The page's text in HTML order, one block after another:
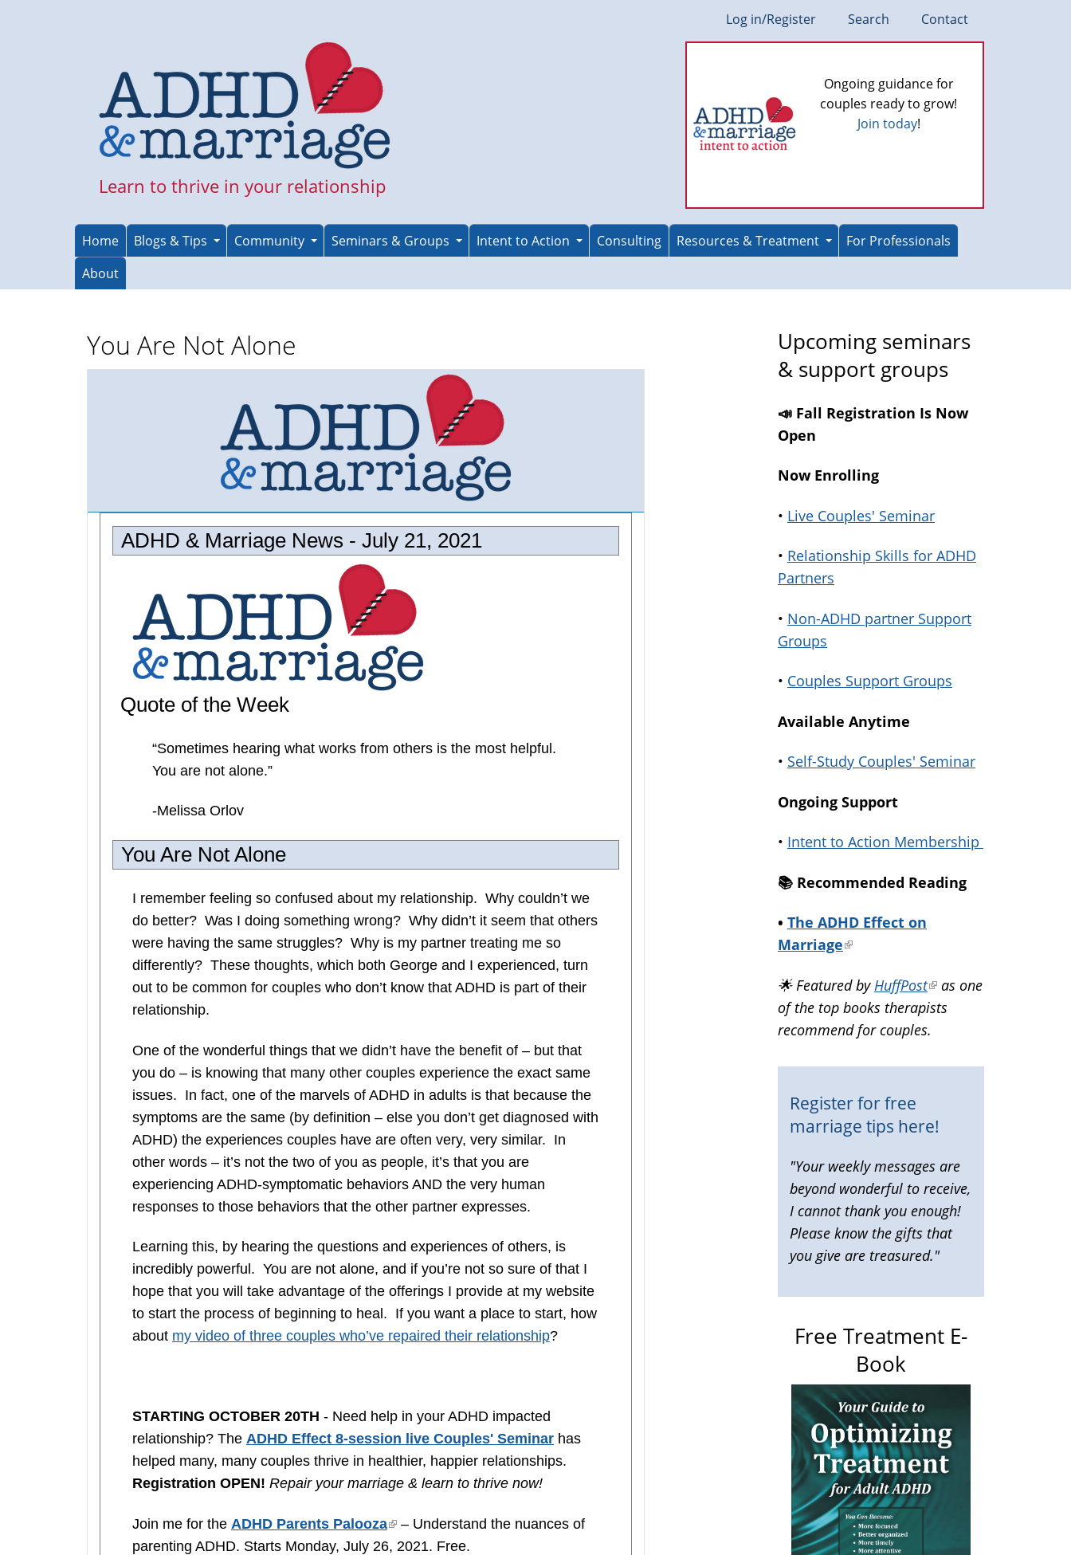
Log in/Register Search Contact
Learn to thrive in your relationship
Ongoing guidance for
couples ready to grow!
Join today!
Home Blogs & Tips Community Seminars & Groups Intent to Action Consulting Resources & Treatment
For Professionals
About
You Are Not Alone
ADHD & Marriage News - July 21, 2021
Quote of the Week
“Sometimes hearing what works from others is the most helpful.
You are not alone.”
-Melissa Orlov
You Are Not Alone
I remember feeling so confused about my relationship. Why couldn’t we
do better? Was I doing something wrong? Why didn’t it seem that others
were having the same struggles? Why is my partner treating me so
differently? These thoughts, which both George and I experienced, turn
out to be common for couples who don’t know that ADHD is part of their
relationship.
One of the wonderful things that we didn’t have the benefit of – but that
you do – is knowing that many other couples experience the exact same
issues. In fact, one of the marvels of ADHD in adults is that because the
symptoms are the same (by definition – else you don’t get diagnosed with
ADHD) the experiences couples have are often very, very similar. In
other words – it’s not the two of you as people, it’s that you are
experiencing ADHD-symptomatic behaviors AND the very human
responses to those behaviors that the other partner expresses.
Learning this, by hearing the questions and experiences of others, is
incredibly powerful. You are not alone, and if you’re not so sure of that I
hope that you will take advantage of the offerings I provide at my website
to start the process of beginning to heal. If you want a place to start, how
about my video of three couples who’ve repaired their relationship?
STARTING OCTOBER 20TH - Need help in your ADHD impacted
relationship? The ADHD Effect 8-session live Couples' Seminar has
helped many, many couples thrive in healthier, happier relationships.
Registration OPEN! Repair your marriage & learn to thrive now!
Join me for the ADHD Parents Palooza(link
is
– Understand the nuances of
parenting ADHD. Starts Monday, July 26, 2021. Free.
Upcoming seminars
& support groups
📣 Fall Registration Is Now
Open
Now Enrolling
• Live Couples' Seminar
• Relationship Skills for ADHD
Partners
• Non-ADHD partner Support
Groups
• Couples Support Groups
Available Anytime
• Self-Study Couples' Seminar
Ongoing Support
• Intent to Action Membership
📚️ Recommended Reading
• The ADHD Effect on
Marriage(link
external)
🌟 Featured by HuffPost(link
is
external)
as one
of the top books therapists
recommend for couples.
Register for free
marriage tips here!
"Your weekly messages are
beyond wonderful to receive,
I cannot thank you enough!
Please know the gifts that
you give are treasured."
Free Treatment E-
Book